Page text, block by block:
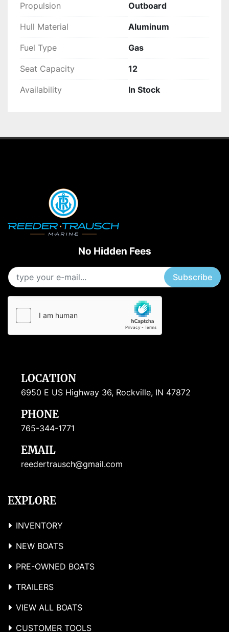
Propulsion Outboard
Hull Material Aluminum
Fuel Type Gas
Seat Capacity 12
Availability In Stock
No Hidden Fees
Subscribe
LOCATION
6950 E US Highway 36, Rockville, IN 47872
PHONE
765-344-1771
EMAIL
reedertrausch@gmail.com
EXPLORE
INVENTORY
NEW BOATS
PRE-OWNED BOATS
TRAILERS
VIEW ALL BOATS
CUSTOMER TOOLS